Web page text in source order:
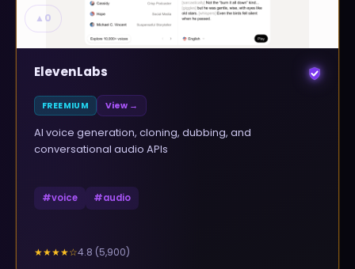
▲ 0
ElevenLabs
FREEMIUM View →
AI voice generation, cloning, dubbing, and
conversational audio APIs
#voice #audio
★★★★☆4.8 (5,900)